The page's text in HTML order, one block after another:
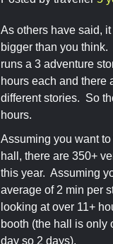
As others have said,
bigger than you
runs a 3 adventure
hours each and there
different stories. So
hours.
Assuming you want
hall, there are 350+
this year. Assuming
average of 2 min per
looking at over 11+
booth (the hall is only
day so 2 days).